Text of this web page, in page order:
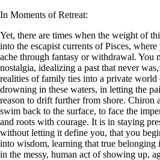
In Moments of Retreat:
Yet, there are times when the weight of
into the escapist currents of Pisces,
ache through fantasy or withdrawal. You
nostalgia, idealizing a past that never
realities of family ties into a private world
drowning in these waters, in letting the
reason to drift further from shore. Chiron
swim back to the surface, to face the
and roots with courage. It is in staying
without letting it define you, that you
into wisdom, learning that true
in the messy, human act of showing up,